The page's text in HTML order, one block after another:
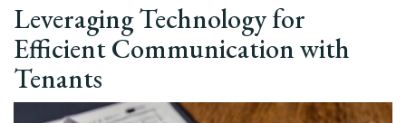
Leveraging Technology for
Efficient Communication with
Tenants